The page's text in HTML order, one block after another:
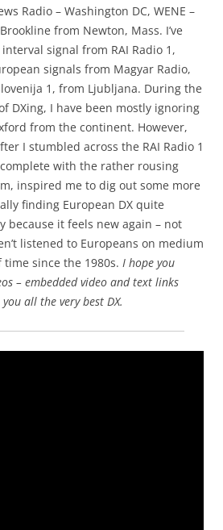
Radio – Washington DC, WENE –
from Newton, Mass. I’ve
signal from RAI Radio 1,
signals from Magyar Radio,
1, from Ljubljana. During the
DXing, I have been mostly ignoring
from the continent. However,
I stumbled across the RAI Radio 1
with the rather rousing
inspired me to dig out some more
finding European DX quite
because it feels new again – not
listened to Europeans on medium
since the 1980s. I hope you
– embedded video and text links
all the very best DX.